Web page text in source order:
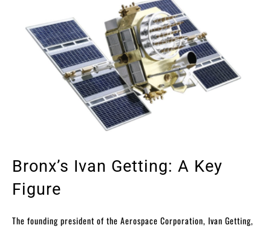
Bronx’s Ivan Getting: A Key
Figure
The founding president of the Aerospace Corporation, Ivan Getting,